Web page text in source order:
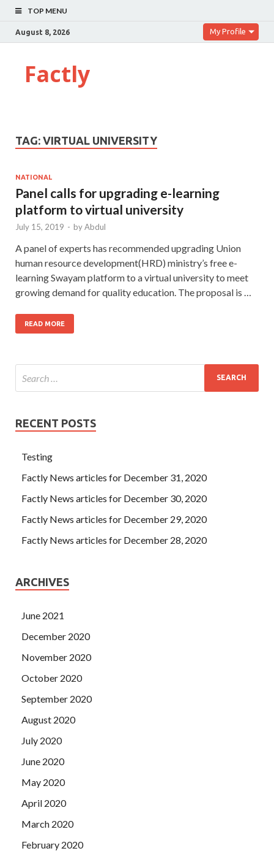
TOP MENU
August 8, 2026 My Profile
Factly
TAG: VIRTUAL UNIVERSITY
NATIONAL
Panel calls for upgrading e-learning
platform to virtual university
July 15, 2019 - byAbdul
A panel of experts has recommended upgrading Union
human resource development(HRD) ministry’s free e-
learning Swayam platform to a virtual university to meet
growing demand for quality education. The proposal is …
READ MORE
RECENT POSTS
Testing
Factly News articles for December 31, 2020
Factly News articles for December 30, 2020
Factly News articles for December 29, 2020
Factly News articles for December 28, 2020
ARCHIVES
June 2021
December 2020
November 2020
October 2020
September 2020
August 2020
July 2020
June 2020
May 2020
April 2020
March 2020
February 2020